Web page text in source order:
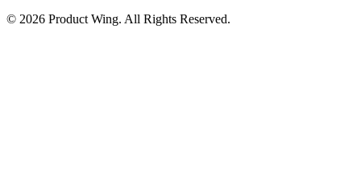
© 2026 Product Wing. All Rights Reserved.